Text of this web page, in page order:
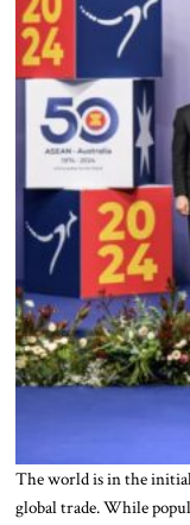
The world is in the
global trade. While